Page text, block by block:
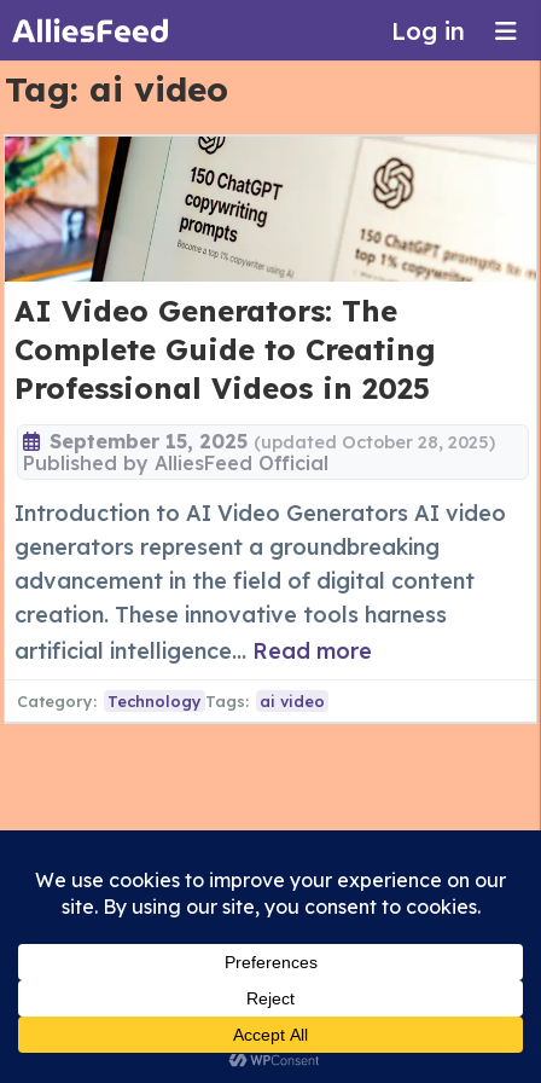
Log in
Tag: ai video
AI Video Generators: The
Complete Guide to Creating
Professional Videos in 2025
September 15, 2025 (updated October 28, 2025)
Published byAlliesFeed Official
Introduction to AI Video Generators AI video
generators represent a groundbreaking
advancement in the field of digital content
creation. These innovative tools harness
artificial intelligence... Read more
Category: Technology Tags: ai video